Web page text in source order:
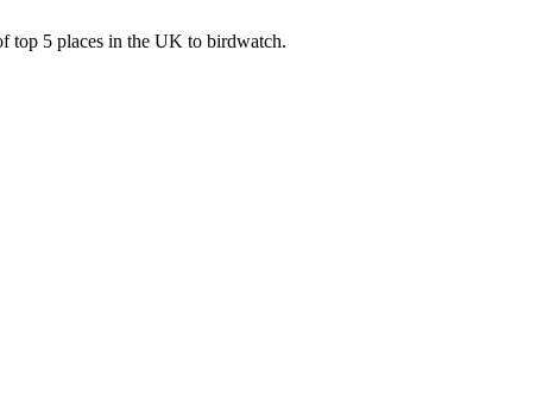
top 5 places in the UK to birdwatch.